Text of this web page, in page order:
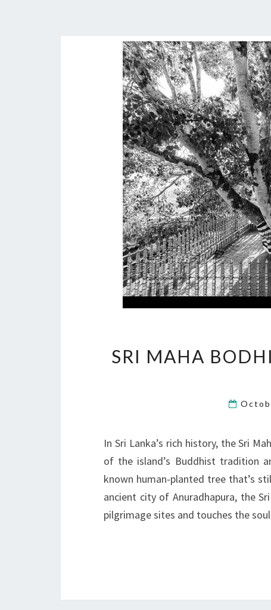
SRI MAHA
In Sri Lanka’s rich history, the Sri
of the island’s Buddhist tradition
known human-planted tree that’s
ancient city of Anuradhapura, the
pilgrimage sites and touches the